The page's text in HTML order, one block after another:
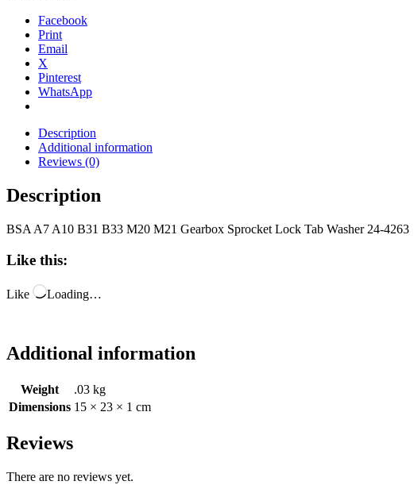
Facebook
Print
Email
X
Pinterest
WhatsApp
Description
Additional information
Reviews (0)
Description
BSA A7 A10 B31 B33 M20 M21 Gearbox Sprocket Lock Tab Washer 24-4263
Like this:
Like Loading…
Additional information
Weight
.03 kg
Dimensions 15 × 23 × 1 cm
Reviews
There are no reviews yet.